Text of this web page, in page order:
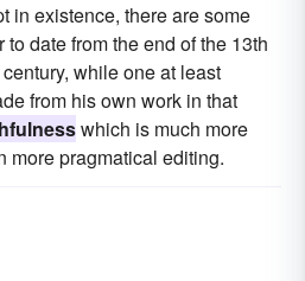
in existence, there are some
date from the end of the 13th
while one at least
from his own work in that
which is much more
more pragmatical editing.